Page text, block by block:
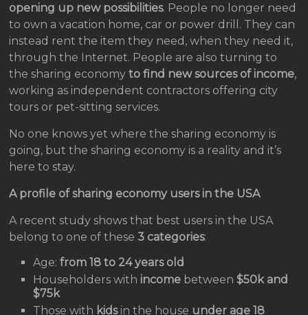
opening up new possibilities. People no longer need
to own a vacation home, car or power drill. They can
instead rent the item they need, when they need it,
through the Internet. People are also turning to
the sharing economyto find new sources of income,
working as independent contractors offering city
tours or pet-sitting services.
No one knows yet where the sharing economy is
going, but the sharing economy is a reality and it’s
here to stay.
A profile of sharing economy users in the USA
A recent study shows that best users in the USA
belong to one of these3 categories:
Age:from 18 to 24 years old
Householders with income between$50k and
$75k
Those with kidsin the house under age 18